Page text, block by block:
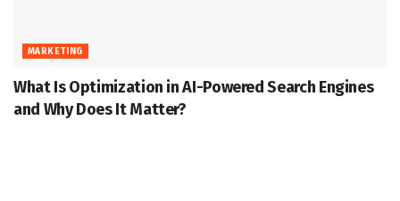
MARKETING
What Is Optimization in AI-Powered Search Engines
and Why Does It Matter?